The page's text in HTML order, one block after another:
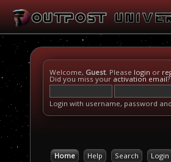
Welcome, Guest. Please login or
Did you miss your activation email?
Login with username, password
Home Help Search Login